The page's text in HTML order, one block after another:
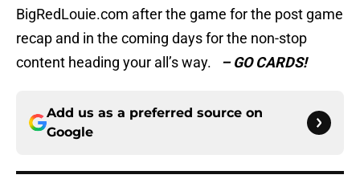
BigRedLouie.com after the game for the post game
recap and in the coming days for the non-stop
content heading your all’s way. – GO CARDS!
Add us as a preferred source on
Google